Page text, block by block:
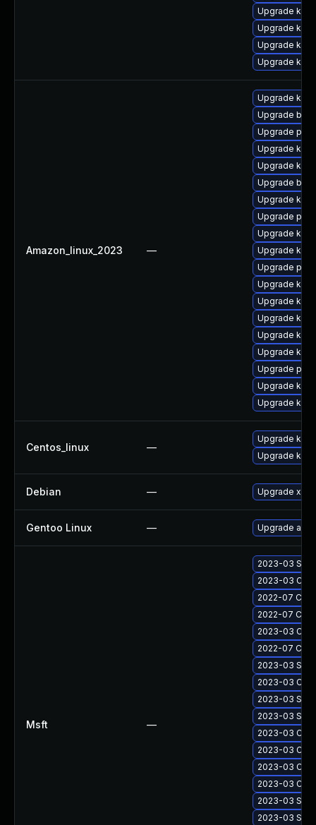
Upgrade
Upgrade
Upgrade
Upgrade
Amazon_linux_2023 —
Upgrade
Upgrade
Upgrade
Upgrade
Upgrade
Upgrade
Upgrade
Upgrade perf
Upgrade
Upgrade
Upgrade
Upgrade
Upgrade
Upgrade
Upgrade
Upgrade
Upgrade
Upgrade
Upgrade
Centos_linux —
Upgrade
Upgrade
Debian — Upgrade xen
Gentoo Linux — Upgrade
Msft —
2023-03
2023-03
2022-07
2022-07
2023-03
2022-07
2023-03
2023-03
2023-03
2023-03
2023-03
2023-03
2023-03
2023-03
2023-03
2023-03